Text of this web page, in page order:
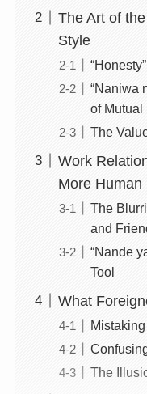
The Art of
Style
“Naniwa
of Mutual
The
Work
More Human
The
and
“Nande
Tool
What
The